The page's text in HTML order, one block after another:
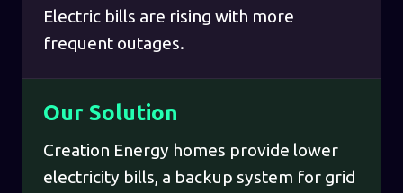
Electric bills are rising with more
frequent outages.
Our Solution
Creation Energy homes provide lower
electricity bills, a backup system for grid